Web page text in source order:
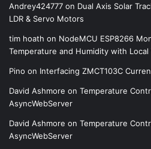
Andrey424777 on Dual Axis Solar
LDR & Servo Motors
tim hoath on NodeMCU ESP8266
Temperature and Humidity with Local
Pino on Interfacing ZMCT103C
David Ashmore on Temperature
AsyncWebServer
David Ashmore on Temperature
AsyncWebServer